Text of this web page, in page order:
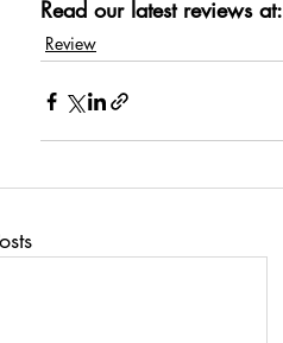
Read our latest reviews at:
Review